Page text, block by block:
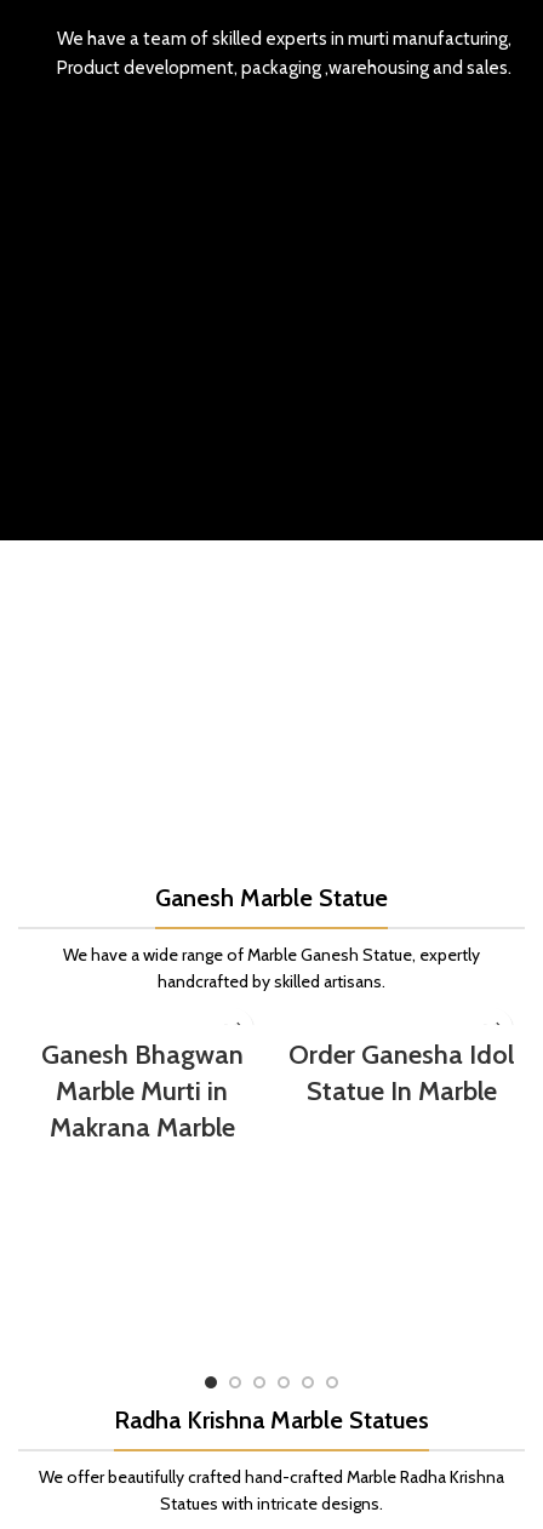
We have a team of skilled experts in murti manufacturing,
Product development, packaging ,warehousing and sales.
Ganesh Marble Statue
We have a wide range of Marble Ganesh Statue, expertly
handcrafted by skilled artisans.
Ganesh Bhagwan
Marble Murti in
Makrana Marble
Order Ganesha Idol
Statue In Marble
Radha Krishna Marble Statues
We offer beautifully crafted hand-crafted Marble Radha Krishna
Statues with intricate designs.